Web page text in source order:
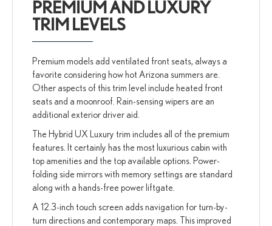
PREMIUM AND LUXURY
TRIM LEVELS
Premium models add ventilated front seats, always a
favorite considering how hot Arizona summers are.
Other aspects of this trim level include heated front
seats and a moonroof. Rain-sensing wipers are an
additional exterior driver aid.
The Hybrid UX Luxury trim includes all of the premium
features. It certainly has the most luxurious cabin with
top amenities and the top available options. Power-
folding side mirrors with memory settings are standard
along with a hands-free power liftgate.
A 12.3-inch touch screen adds navigation for turn-by-
turn directions and contemporary maps. This improved